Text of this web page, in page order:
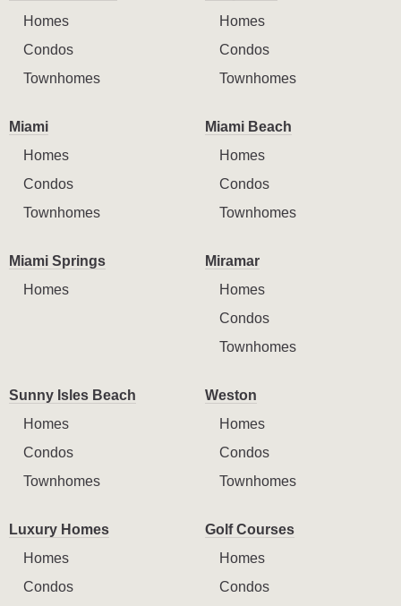
Homes
Condos
Townhomes
Homes
Condos
Townhomes
Miami
Homes
Condos
Townhomes
Miami Beach
Homes
Condos
Townhomes
Miami Springs
Homes
Miramar
Homes
Condos
Townhomes
Sunny Isles Beach
Homes
Condos
Townhomes
Weston
Homes
Condos
Townhomes
Luxury Homes
Homes
Condos
Golf Courses
Homes
Condos